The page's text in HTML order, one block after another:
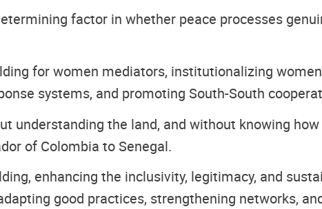
factor in whether peace processes
for women mediators, institutionalizing
systems, and promoting South-South
understanding the land, and without knowing
of Colombia to Senegal.
enhancing the inclusivity, legitimacy, and
good practices, strengthening networks,